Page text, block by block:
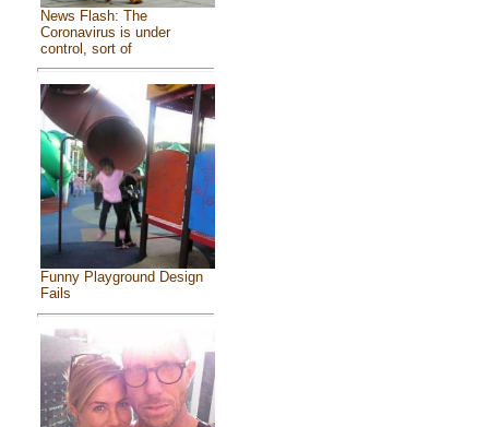
News Flash: The
Coronavirus is under
control, sort of
Funny Playground Design
Fails